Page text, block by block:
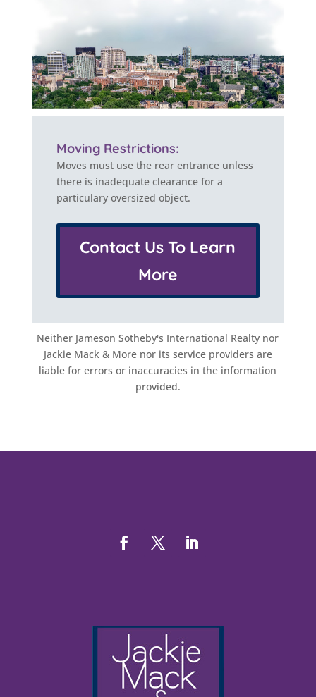
Moving Restrictions:
Moves must use the rear entrance unless
there is inadequate clearance for a
particulary oversized object.
Contact Us To Learn
More
Neither Jameson Sotheby's International Realty nor
Jackie Mack & More nor its service providers are
liable for errors or inaccuracies in the information
provided.